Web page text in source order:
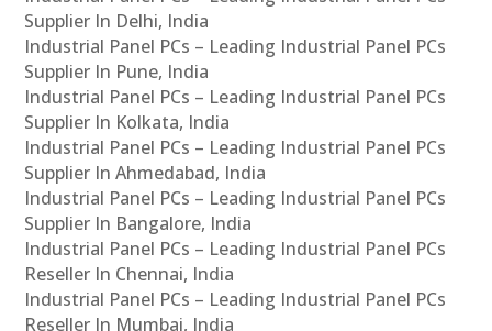
Supplier In Delhi, India
Industrial Panel PCs – Leading Industrial Panel PCs
Supplier In Pune, India
Industrial Panel PCs – Leading Industrial Panel PCs
Supplier In Kolkata, India
Industrial Panel PCs – Leading Industrial Panel PCs
Supplier In Ahmedabad, India
Industrial Panel PCs – Leading Industrial Panel PCs
Supplier In Bangalore, India
Industrial Panel PCs – Leading Industrial Panel PCs
Reseller In Chennai, India
Industrial Panel PCs – Leading Industrial Panel PCs
Reseller In Mumbai, India